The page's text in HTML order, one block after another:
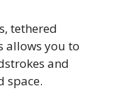
tethered
allows you to
and
space.